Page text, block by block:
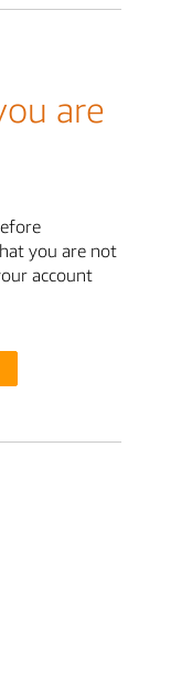
are
you are not
account